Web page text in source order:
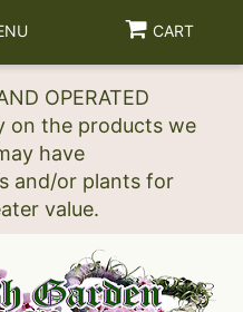
OPERATED
on the products we
have
and/or plants for
CART